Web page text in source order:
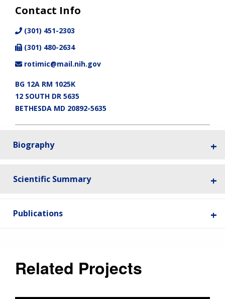
ABOUT
RESEARCH
FUNDING
AT NHGRI
RESEARCH AREAS
CAREERS &
EVENTS
NEWS
ORGANIZATION
MISSION AND VISION
Contact Info
(301) 451-2303
(301) 480-2634
rotimic@mail.nih.gov
BG 12A RM 1025K
12 SOUTH DR 5635
BETHESDA MD 20892-5635
Biography
Scientific Summary
Publications
Related Projects